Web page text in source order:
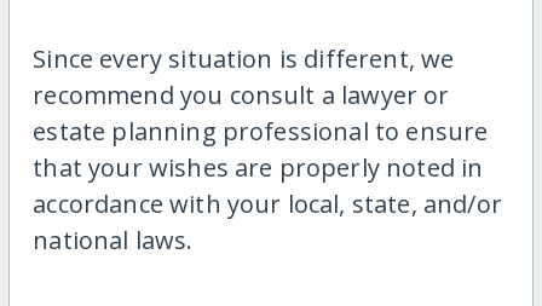
Since every situation is different, we
recommend you consult a lawyer or
estate planning professional to ensure
that your wishes are properly noted in
accordance with your local, state, and/or
national laws.